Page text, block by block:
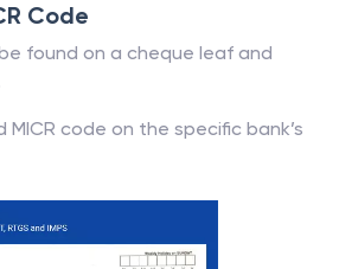
Code
found on a cheque leaf and
MICR code on the specific bank’s